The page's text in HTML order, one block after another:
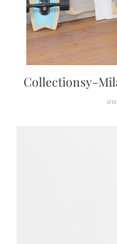
Collectionsy-
on